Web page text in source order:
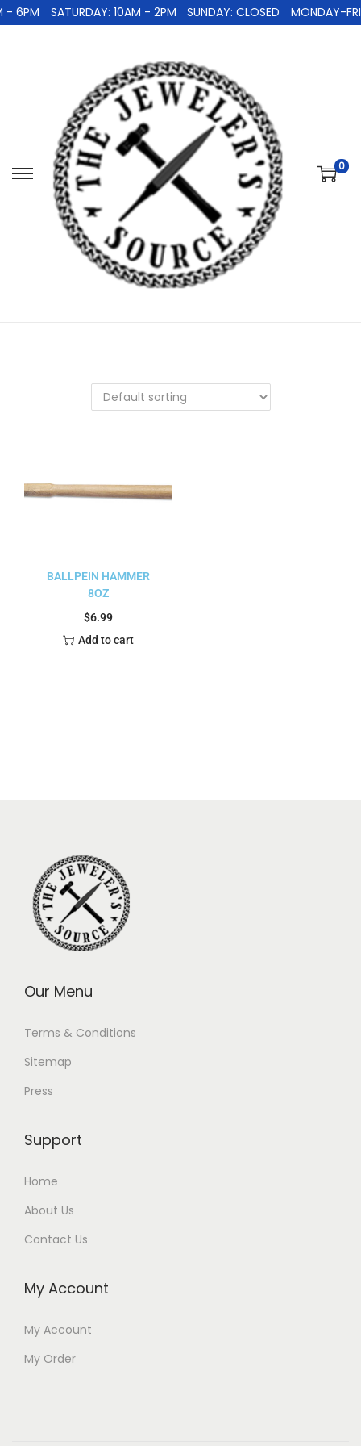
- 6PM SATURDAY: 10AM - 2PM SUNDAY: CLOSED MONDAY-
0
BALLPEIN HAMMER
8OZ
$6.99
Add to cart
Our Menu
Terms & Conditions
Sitemap
Press
Support
Home
About Us
Contact Us
My Account
My Account
My Order